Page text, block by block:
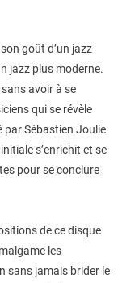
goût d’un jazz
jazz plus moderne.
avoir à se
qui se révèle
par Sébastien Joulie
s’enrichit et se
pour se conclure
de ce disque
les
sans jamais brider le